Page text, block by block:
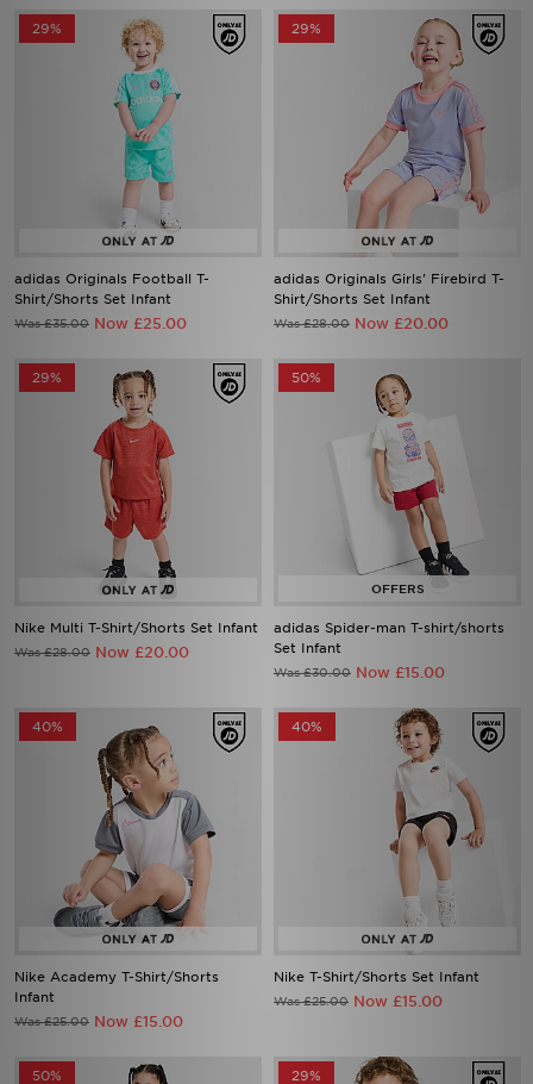
29%
adidas Originals Football T-
Shirt/Shorts Set Infant
Was £35.00 Now £25.00
29%
adidas Originals Girls' Firebird T-
Shirt/Shorts Set Infant
Was £28.00 Now £20.00
29%
Nike Multi T-Shirt/Shorts Set Infant
Was £28.00 Now £20.00
50%
adidas Spider-man T-shirt/shorts
Set Infant
Was £30.00 Now £15.00
40%
Nike Academy T-Shirt/Shorts
Infant
Was £25.00 Now £15.00
40%
Nike T-Shirt/Shorts Set Infant
Was £25.00 Now £15.00
50% 29%